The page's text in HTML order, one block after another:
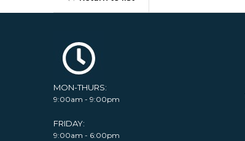
MON-THURS:
9:00am - 9:00pm
FRIDAY:
9:00am - 6:00pm